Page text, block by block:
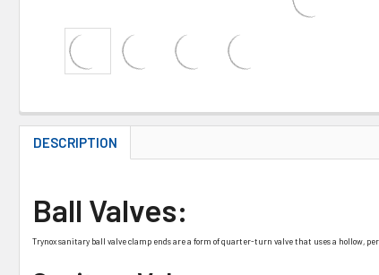
DESCRIPTION
Ball Valves:
Trynox sanitary ball valve clamp ends are a form of quarter-turn valve that uses a hollow,